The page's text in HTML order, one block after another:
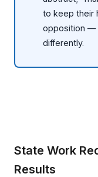
to keep their
opposition —
differently.
State Work
Results